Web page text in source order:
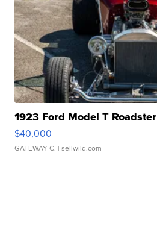
1923 Ford Model T Roadster
$40,000
GATEWAY C. | sellwild.com